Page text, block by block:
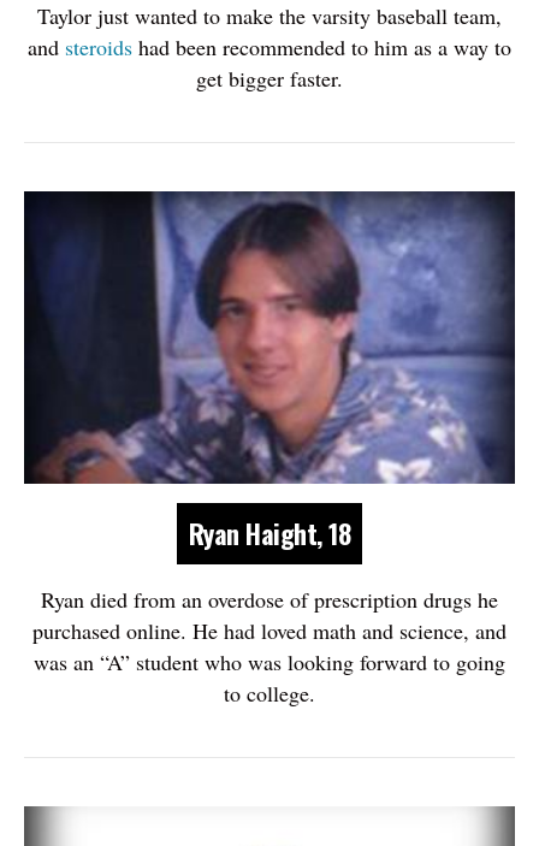
Taylor just wanted to make the varsity baseball team,
and steroids had been recommended to him as a way to
get bigger faster.
Ryan Haight, 18
Ryan died from an overdose of prescription drugs he
purchased online. He had loved math and science, and
was an “A” student who was looking forward to going
to college.